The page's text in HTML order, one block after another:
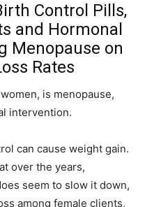
Control Pills,
and Hormonal
Menopause on
Rates
is menopause,
intervention.
can cause weight gain.
over the years,
seem to slow it down,
among female clients,